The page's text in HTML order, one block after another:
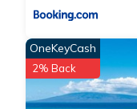
OneKeyCash
2% Back